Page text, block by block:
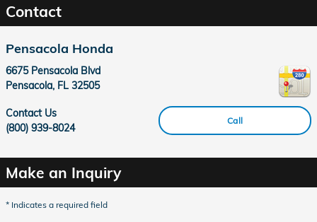
Contact
Pensacola Honda
6675 Pensacola Blvd
Pensacola, FL 32505
Call
Contact Us
(800) 939-8024
Make an Inquiry
* Indicates a required field